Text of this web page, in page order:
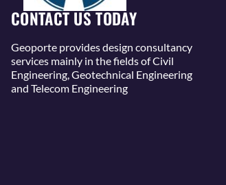
CONTACT US TODAY
Geoporte provides design consultancy
services mainly in the fields of Civil
Engineering, Geotechnical Engineering
and Telecom Engineering